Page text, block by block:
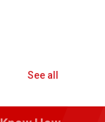
See all